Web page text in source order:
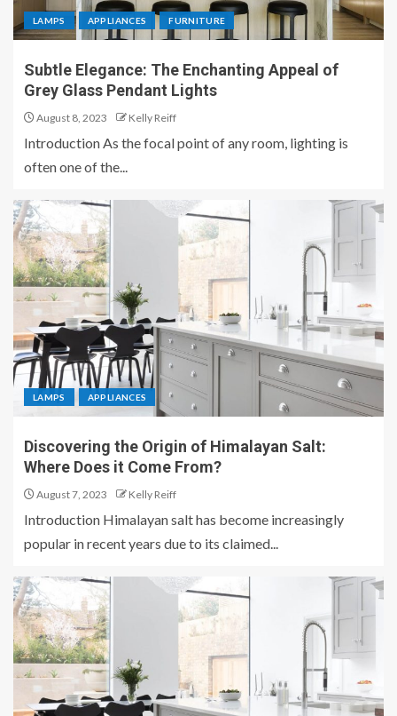
LAMPS APPLIANCES FURNITURE
Subtle Elegance: The Enchanting Appeal of
Grey Glass Pendant Lights
August 8, 2023 Kelly Reiff
Introduction As the focal point of any room, lighting is
often one of the...
LAMPS APPLIANCES
Discovering the Origin of Himalayan Salt:
Where Does it Come From?
August 7, 2023 Kelly Reiff
Introduction Himalayan salt has become increasingly
popular in recent years due to its claimed...